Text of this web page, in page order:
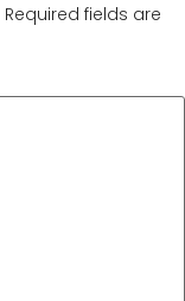
Required fields are